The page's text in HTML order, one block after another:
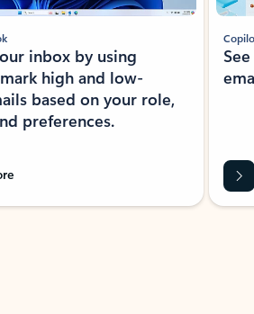
inbox by using
high and low-
based on your role,
preferences.